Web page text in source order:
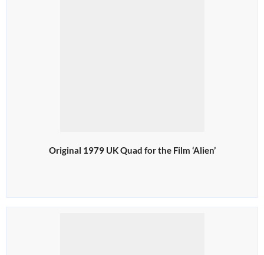
Original 1979 UK Quad for the Film ‘Alien’